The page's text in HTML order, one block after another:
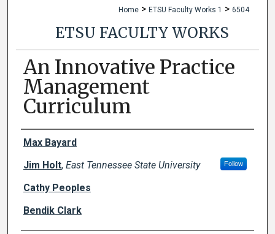
Home > ETSU Faculty Works 1 > 6504
ETSU FACULTY WORKS
An Innovative Practice
Management
Curriculum
Creator(s)
Max Bayard
Jim Holt, East Tennessee State University Follow
Cathy Peoples
Bendik Clark